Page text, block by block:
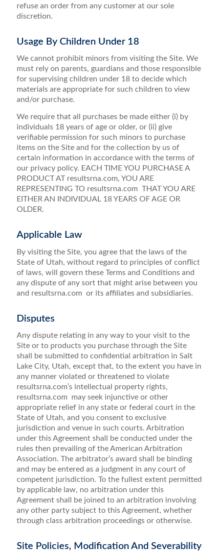
refuse an order from any customer at our sole
discretion.
Usage By Children Under 18
We cannot prohibit minors from visiting the Site. We
must rely on parents, guardians and those responsible
for supervising children under 18 to decide which
materials are appropriate for such children to view
and/or purchase.
We require that all purchases be made either (i) by
individuals 18 years of age or older, or (ii) give
verifiable permission for such minors to purchase
items on the Site and for the collection by us of
certain information in accordance with the terms of
our privacy policy. EACH TIME YOU PURCHASE A
PRODUCT AT resultsrna.com, YOU ARE
REPRESENTING TO resultsrna.com THAT YOU ARE
EITHER AN INDIVIDUAL 18 YEARS OF AGE OR
OLDER.
Applicable Law
By visiting the Site, you agree that the laws of the
State of Utah, without regard to principles of conflict
of laws, will govern these Terms and Conditions and
any dispute of any sort that might arise between you
and resultsrna.com or its affiliates and subsidiaries.
Disputes
Any dispute relating in any way to your visit to the
Site or to products you purchase through the Site
shall be submitted to confidential arbitration in Salt
Lake City, Utah, except that, to the extent you have in
any manner violated or threatened to violate
resultsrna.com’s intellectual property rights,
resultsrna.com may seek injunctive or other
appropriate relief in any state or federal court in the
State of Utah, and you consent to exclusive
jurisdiction and venue in such courts. Arbitration
under this Agreement shall be conducted under the
rules then prevailing of the American Arbitration
Association. The arbitrator’s award shall be binding
and may be entered as a judgment in any court of
competent jurisdiction. To the fullest extent permitted
by applicable law, no arbitration under this
Agreement shall be joined to an arbitration involving
any other party subject to this Agreement, whether
through class arbitration proceedings or otherwise.
Site Policies, Modification And Severability